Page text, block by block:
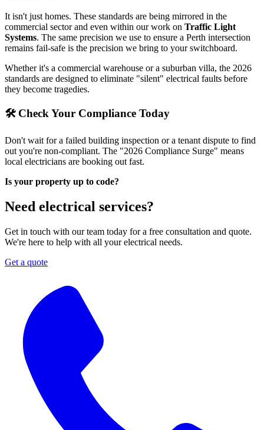
It isn't just homes. These standards are being mirrored in the
commercial sector and even within our work on Traffic Light
Systems. The same precision we use to ensure a Perth intersection
remains fail-safe is the precision we bring to your switchboard.
Whether it's a commercial warehouse or a suburban villa, the 2026
standards are designed to eliminate "silent" electrical faults before
they become tragedies.
🛠 Check Your Compliance Today
Don't wait for a failed building inspection or a tenant dispute to find
out you're non-compliant. The "2026 Compliance Surge" means
local electricians are booking out fast.
Is your property up to code?
Need electrical services?
Get in touch with our team today for a free consultation and quote.
We're here to help with all your electrical needs.
Get a quote